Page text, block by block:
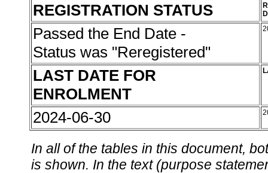
REGISTRATION STATUS
Passed the End Date -
Status was "Reregistered"
LAST DATE FOR
ENROLMENT
2024-06-30
In all of the tables in this document,
is shown. In the text (purpose